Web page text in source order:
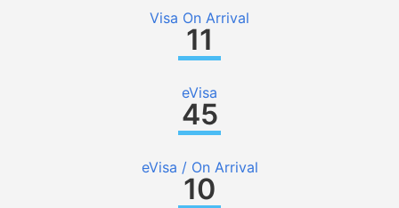
Visa On Arrival
11
eVisa
45
eVisa / On Arrival
10